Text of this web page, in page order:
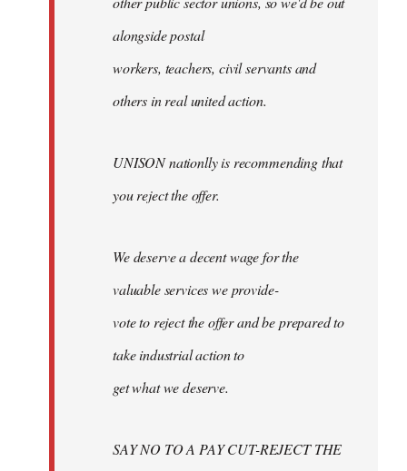
alongside postal
workers, teachers, civil servants and
others in real united action.
UNISON nationlly is recommending that
you reject the offer.
We deserve a decent wage for the
valuable services we provide-
vote to reject the offer and be prepared to
take industrial action to
get what we deserve.
SAY NO TO A PAY CUT-REJECT THE